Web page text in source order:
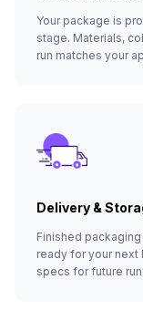
Your package is
stage. Materials,
run matches your
Delivery &
Finished
ready for your next
specs for future